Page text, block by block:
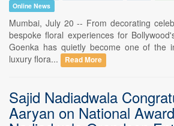
Online News
Mumbai, July 20 -- From decorating
bespoke floral experiences for
Goenka has quietly become one of the
luxury flora...
Read More
Sajid Nadiadwala
Aaryan on National